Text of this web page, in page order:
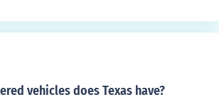
vehicles does Texas have?